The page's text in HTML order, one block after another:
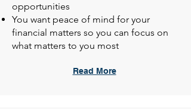
opportunities
You want peace of mind for your
financial matters so you can focus on
what matters to you most
Read More